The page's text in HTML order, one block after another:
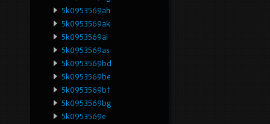
5k0953569ah
5k0953569ak
5k0953569al
5k0953569as
5k0953569bd
5k0953569be
5k0953569bf
5k0953569bg
5k0953569e